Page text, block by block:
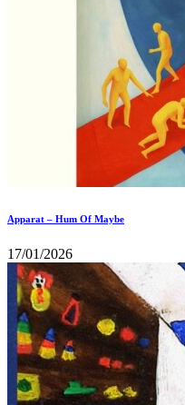
Apparat – Hum Of Maybe
17/01/2026